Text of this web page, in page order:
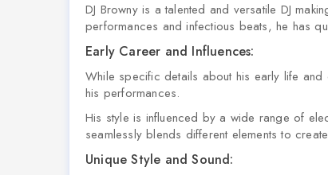
DJ Browny is a talented and versatile DJ
performances and infectious beats, he has
Early Career and Influences:
While specific details about his early life
his performances.
His style is influenced by a wide range of
seamlessly blends different elements to
Unique Style and Sound: